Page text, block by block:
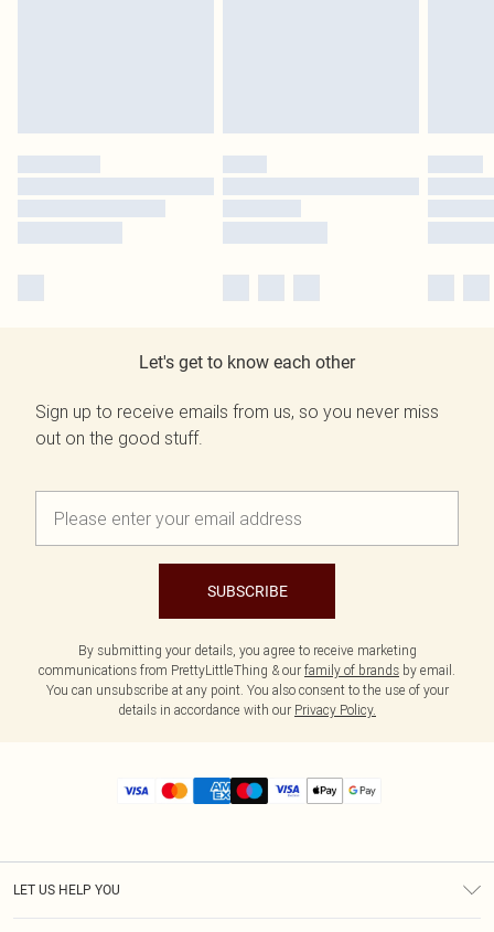
Let's get to know each other
Sign up to receive emails from us, so you never miss
out on the good stuff.
SUBSCRIBE
By submitting your details, you agree to receive marketing
communications from PrettyLittleThing & our family of brands by email.
You can unsubscribe at any point. You also consent to the use of your
details in accordance with our Privacy Policy.
LET US HELP YOU